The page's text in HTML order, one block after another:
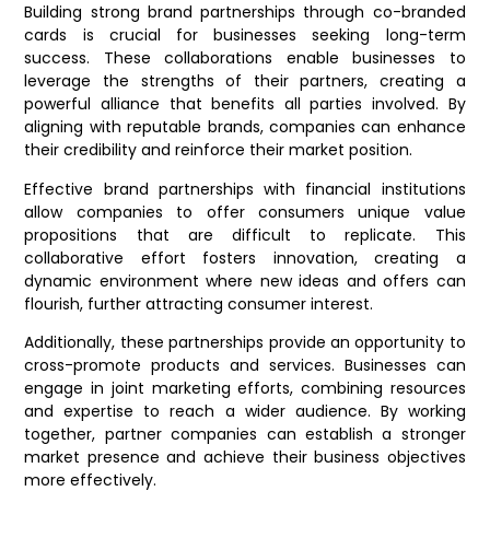
Building strong brand partnerships through co-branded
cards is crucial for businesses seeking long-term
success. These collaborations enable businesses to
leverage the strengths of their partners, creating a
powerful alliance that benefits all parties involved. By
aligning with reputable brands, companies can enhance
their credibility and reinforce their market position.
Effective brand partnerships with financial institutions
allow companies to offer consumers unique value
propositions that are difficult to replicate. This
collaborative effort fosters innovation, creating a
dynamic environment where new ideas and offers can
flourish, further attracting consumer interest.
Additionally, these partnerships provide an opportunity to
cross-promote products and services. Businesses can
engage in joint marketing efforts, combining resources
and expertise to reach a wider audience. By working
together, partner companies can establish a stronger
market presence and achieve their business objectives
more effectively.